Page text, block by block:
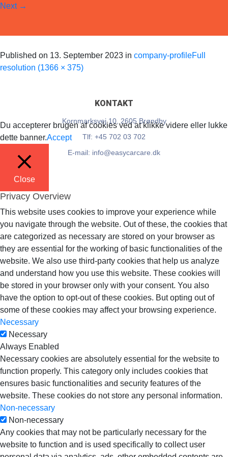
Published on 13. September 2023 in company-profileFull
resolution (1366 × 375)
Next →
KONTAKT
Kornmarksvej 10, 2605 Brøndby
Tlf: +45 702 03 702
E-mail: info@easycarcare.dk
Du accepterer brugen af cookies ved at klikke videre eller lukke
dette banner.Accept
Close
Privacy Overview
This website uses cookies to improve your experience while
you navigate through the website. Out of these, the cookies that
are categorized as necessary are stored on your browser as
they are essential for the working of basic functionalities of the
website. We also use third-party cookies that help us analyze
and understand how you use this website. These cookies will
be stored in your browser only with your consent. You also
have the option to opt-out of these cookies. But opting out of
some of these cookies may affect your browsing experience.
Necessary
Necessary
Always Enabled
Necessary cookies are absolutely essential for the website to
function properly. This category only includes cookies that
ensures basic functionalities and security features of the
website. These cookies do not store any personal information.
Non-necessary
Non-necessary
Any cookies that may not be particularly necessary for the
website to function and is used specifically to collect user